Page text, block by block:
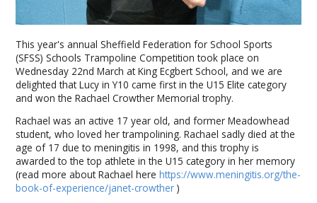
This year's annual Sheffield Federation for School Sports
(SFSS) Schools Trampoline Competition took place on
Wednesday 22nd March at King Ecgbert School, and we are
delighted that Lucy in Y10 came first in the U15 Elite category
and won the Rachael Crowther Memorial trophy.
Rachael was an active 17 year old, and former Meadowhead
student, who loved her trampolining. Rachael sadly died at the
age of 17 due to meningitis in 1998, and this trophy is
awarded to the top athlete in the U15 category in her memory
(read more about Rachael herehttps://www.meningitis.org/the-
book-of-experience/janet-crowther )